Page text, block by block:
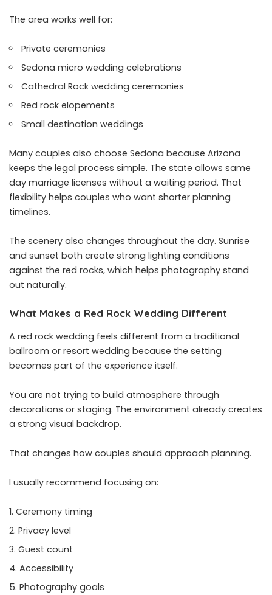
The area works well for:
Private ceremonies
Sedona micro wedding celebrations
Cathedral Rock wedding ceremonies
Red rock elopements
Small destination weddings
Many couples also choose Sedona because Arizona
keeps the legal process simple. The state allows same
day marriage licenses without a waiting period. That
flexibility helps couples who want shorter planning
timelines.
The scenery also changes throughout the day. Sunrise
and sunset both create strong lighting conditions
against the red rocks, which helps photography stand
out naturally.
What Makes a Red Rock Wedding Different
A red rock wedding feels different from a traditional
ballroom or resort wedding because the setting
becomes part of the experience itself.
You are not trying to build atmosphere through
decorations or staging. The environment already creates
a strong visual backdrop.
That changes how couples should approach planning.
I usually recommend focusing on:
Ceremony timing
Privacy level
Guest count
Accessibility
Photography goals